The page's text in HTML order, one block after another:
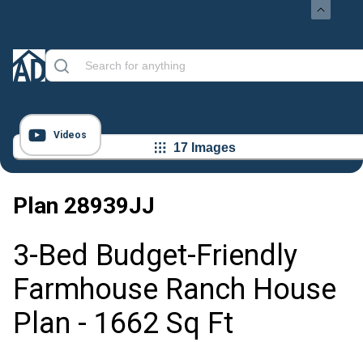
Videos
17 Images
Plan 28939JJ
3-Bed Budget-Friendly
Farmhouse Ranch House
Plan - 1662 Sq Ft